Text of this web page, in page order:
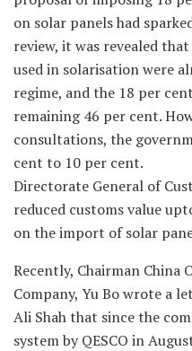
on solar panels had
review, it was revealed
used in solarisation were
regime, and the 18 per
remaining 46 per cent.
consultations, the
cent to 10 per cent.
Directorate General of
reduced customs value
on the import of solar
Recently, Chairman China
Company, Yu Bo wrote a
Ali Shah that since the
system by QESCO in